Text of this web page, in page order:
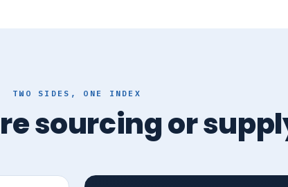
TWO SIDES, ONE INDEX
sourcing or